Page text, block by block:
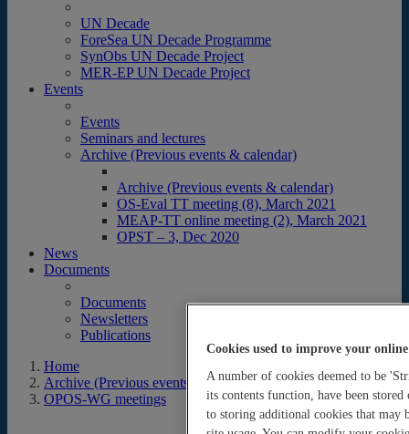
UN Decade
ForeSea UN Decade Programme
SynObs UN Decade Project
MER-EP UN Decade Project
Events
Events
Seminars and lectures
Archive (Previous events & calendar)
Archive (Previous events & calendar)
OS-Eval TT meeting (8), March 2021
MEAP-TT online meeting (2), March 2021
OPST – 3, Dec 2020
News
Documents
Documents
Newsletters
Publications
Home
Archive (Previous events & calendar)
OPOS-WG meetings
Cookies used to improve your online
A number of cookies deemed to be
its contents function, have been
to storing additional cookies that may